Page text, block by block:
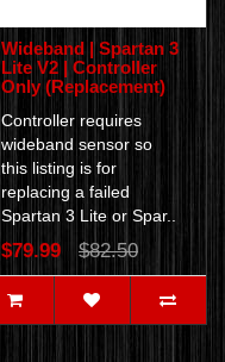
Wideband | Spartan 3
Lite V2 | Controller
Only (Replacement)
Controller requires
wideband sensor so
this listing is for
replacing a failed
Spartan 3 Lite or Spar..
$79.99 $82.50